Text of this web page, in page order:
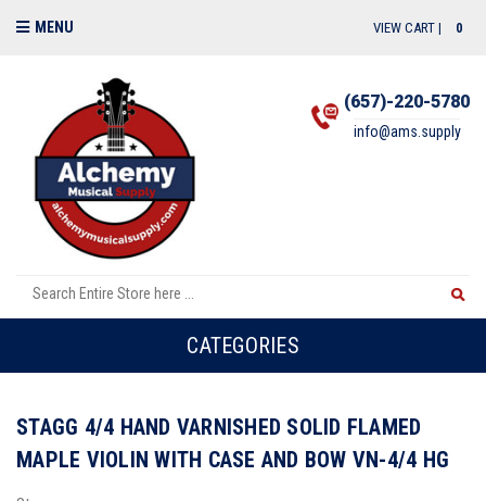
MENU VIEW CART | 0
(657)-220-5780
info@ams.supply
CATEGORIES
STAGG 4/4 HAND VARNISHED SOLID FLAMED
MAPLE VIOLIN WITH CASE AND BOW VN-4/4 HG